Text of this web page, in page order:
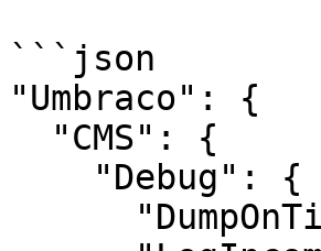
```json
"Umbraco": {